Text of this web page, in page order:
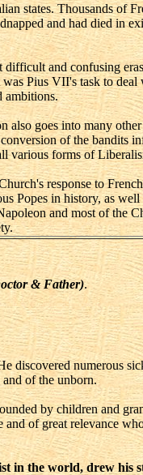
states. Thousands of
and had died in
and confusing
Pius VII's task to
ambitions.
also goes into many
of the bandits
various forms of
response to
Popes in history, as
and most of the
& Father).
discovered numerous
of the unborn.
by children and
of great relevance
in the world, drew